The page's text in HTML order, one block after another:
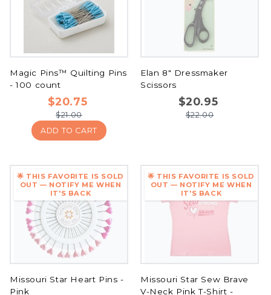
Magic Pins™ Quilting Pins
- 100 count
$20.75
$21.00
ADD TO CART
Elan 8" Dressmaker
Scissors
$20.95
$22.00
🌟 THIS FAVORITE IS SOLD
OUT — NOTIFY ME WHEN
IT'S BACK
Missouri Star Heart Pins -
Pink
🌟 THIS FAVORITE IS SOLD
OUT — NOTIFY ME WHEN
IT'S BACK
Missouri Star Sew Brave
V-Neck Pink T-Shirt -